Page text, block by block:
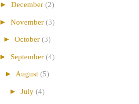
► December (2)
► November (3)
► October (3)
► September (4)
► August (5)
► July (4)